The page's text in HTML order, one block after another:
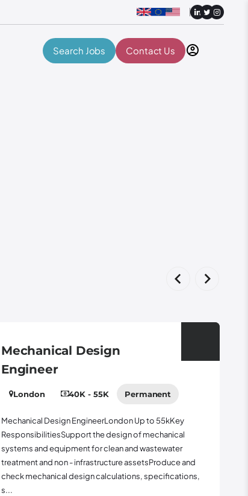
Search Jobs Contact Us
Mechanical Design
Engineer
London 40K - 55K Permanent
Mechanical Design EngineerLondon Up to 55kKey
ResponsibilitiesSupport the design of mechanical
systems and equipment for clean and wastewater
treatment and non - infrastructure assetsProduce and
check mechanical design calculations, specifications,
s...